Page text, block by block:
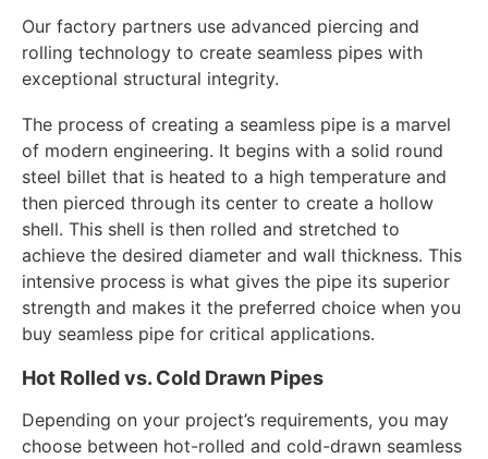
Our factory partners use advanced piercing and
rolling technology to create seamless pipes with
exceptional structural integrity.
The process of creating a seamless pipe is a marvel
of modern engineering. It begins with a solid round
steel billet that is heated to a high temperature and
then pierced through its center to create a hollow
shell. This shell is then rolled and stretched to
achieve the desired diameter and wall thickness. This
intensive process is what gives the pipe its superior
strength and makes it the preferred choice when you
buy seamless pipe for critical applications.
Hot Rolled vs. Cold Drawn Pipes
Depending on your project’s requirements, you may
choose between hot-rolled and cold-drawn seamless